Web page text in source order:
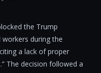
the Trump
during the
a lack of proper
The decision followed a